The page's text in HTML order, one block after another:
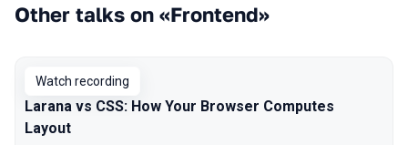
Other talks on «Frontend»
Watch recording
Larana vs CSS: How Your Browser Computes
Layout